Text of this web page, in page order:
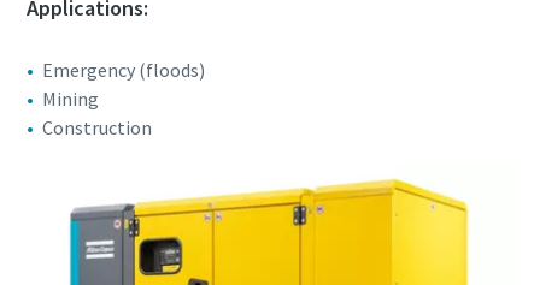
Applications:
Emergency (floods)
Mining
Construction